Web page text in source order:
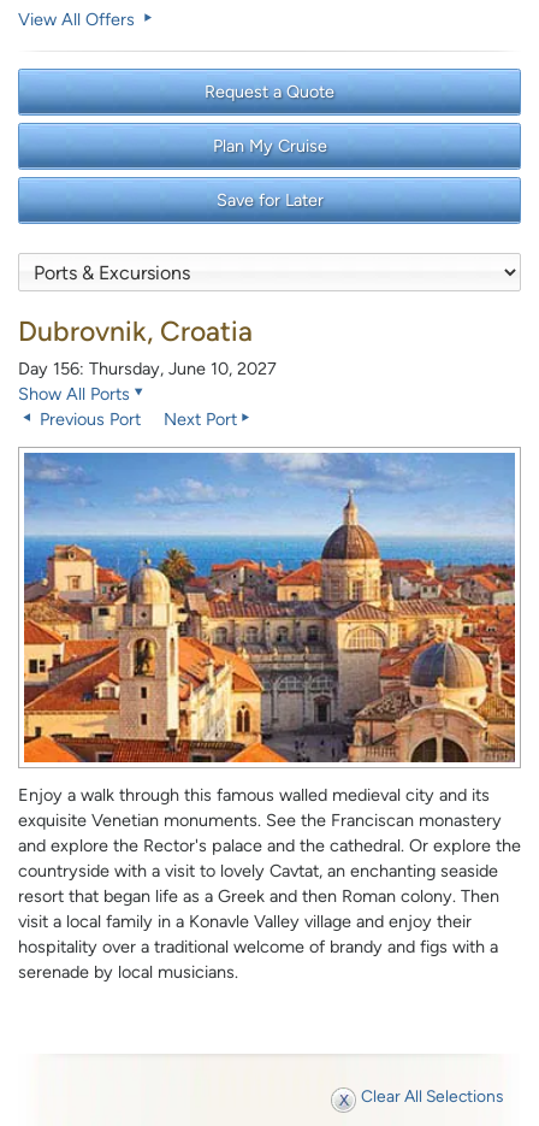
View All Offers
Request a Quote
Plan My Cruise
Save for Later
Dubrovnik, Croatia
Day 156: Thursday, June 10, 2027
Show All Ports
Previous Port
Next Port
Enjoy a walk through this famous walled medieval city and its
exquisite Venetian monuments. See the Franciscan monastery
and explore the Rector's palace and the cathedral. Or explore the
countryside with a visit to lovely Cavtat, an enchanting seaside
resort that began life as a Greek and then Roman colony. Then
visit a local family in a Konavle Valley village and enjoy their
hospitality over a traditional welcome of brandy and figs with a
serenade by local musicians.
Clear All Selections